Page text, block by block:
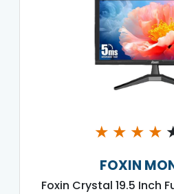
★ ★ ★ ★
FOXIN
Foxin Crystal 19.5 Inch